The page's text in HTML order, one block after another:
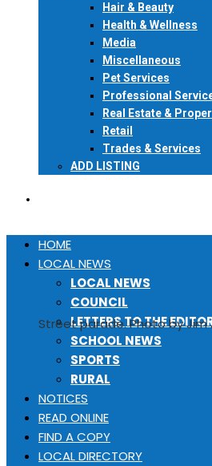
Hair & Beauty
Health & Wellness
Media
Miscellaneous
Pet Services
Professional
Real Estate &
Retail
Trades & Services
ADD LISTING
HOME
LOCAL NEWS
LOCAL NEWS
COUNCIL
LETTERS TO THE
SCHOOL NEWS
SPORTS
RURAL
NOTICES
READ ONLINE
FIND A COPY
LOCAL DIRECTORY
Street parade. Photo by Jim